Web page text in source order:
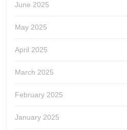
June 2025
May 2025
April 2025
March 2025
February 2025
January 2025